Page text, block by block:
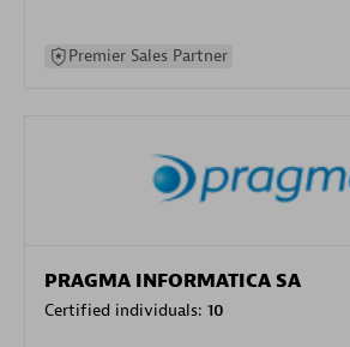
Premier Sales Partner
PRAGMA INFORMATICA SA
Certified individuals: 10